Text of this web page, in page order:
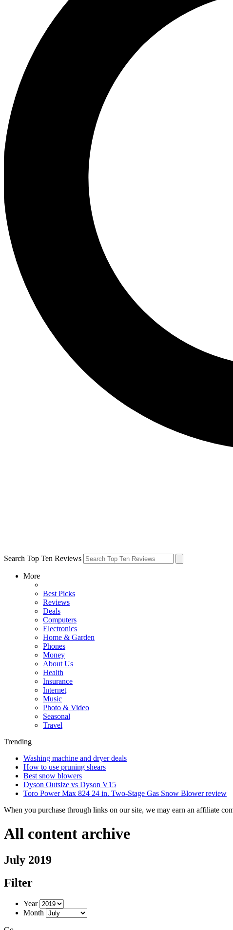
Search Top Ten Reviews
More
Best Picks
Reviews
Deals
Computers
Electronics
Home & Garden
Phones
Money
About Us
Health
Insurance
Internet
Music
Photo & Video
Seasonal
Travel
Trending
Washing machine and dryer deals
How to use pruning shears
Best snow blowers
Dyson Outsize vs Dyson V15
Toro Power Max 824 24 in. Two-Stage Gas Snow Blower review
When you purchase through links on our site, we may earn an affiliate
All content archive
July 2019
Filter
Year
Month